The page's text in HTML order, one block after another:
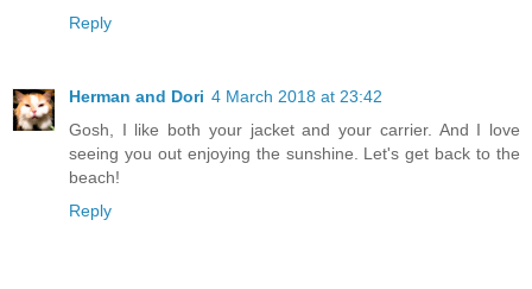
Reply
Herman and Dori 4 March 2018 at 23:42
Gosh, I like both your jacket and your carrier. And I love
seeing you out enjoying the sunshine. Let's get back to the
beach!
Reply